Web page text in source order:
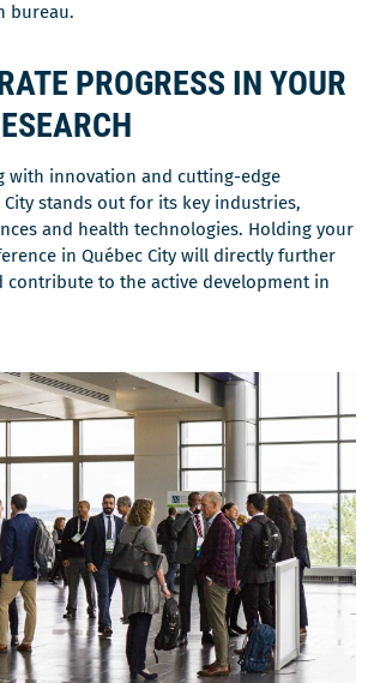
nouvelle
fenêtre
une
bureau.
PROGRESS IN YOUR
with innovation and cutting-edge
City stands out for its key industries,
and health technologies. Holding your
in Québec City will directly further
contribute to the active development in